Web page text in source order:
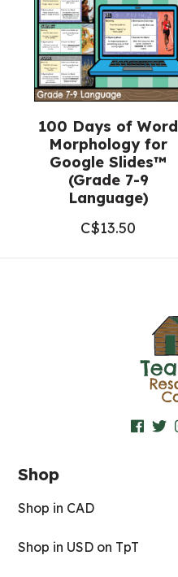
100 Days of Word
Morphology for
Google Slides™
(Grade 7-9
Language)
C$13.50
Shop
Shop in CAD
Shop in USD on TpT